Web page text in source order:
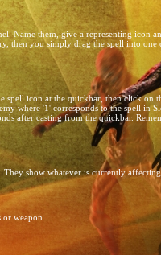
Name them, give a representing icon
then you simply drag the spell into one
spell icon at the quickbar, then click on
where '1' corresponds to the spell in
after casting from the quickbar.
show whatever is currently affecting
weapon.